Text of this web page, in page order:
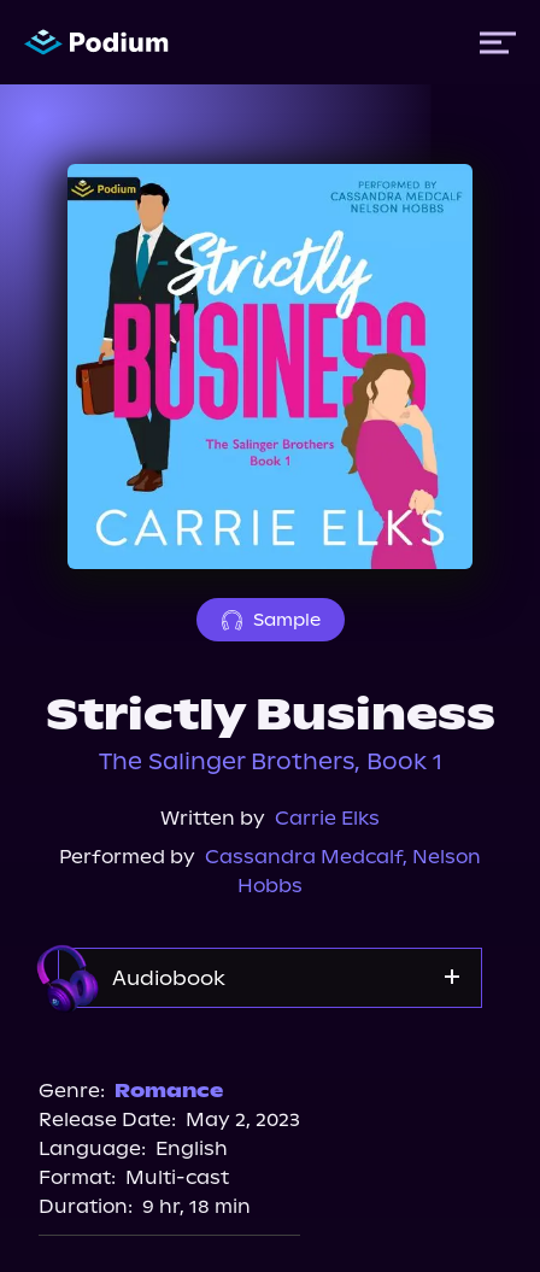
Titles
Authors
Performers
News
Sample
Strictly Business
The Salinger Brothers, Book 1
Written by Carrie Elks
Performed by Cassandra Medcalf, Nelson
Hobbs
Audiobook
Storytel
Audiobooks.com
Genre: Romance
Release Date: May 2, 2023
Language: English
Format: Multi-cast
Duration: 9 hr, 18 min